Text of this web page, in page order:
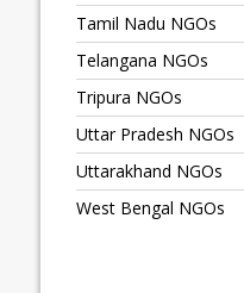
Tamil Nadu NGOs
Telangana NGOs
Tripura NGOs
Uttar Pradesh NGOs
Uttarakhand NGOs
West Bengal NGOs